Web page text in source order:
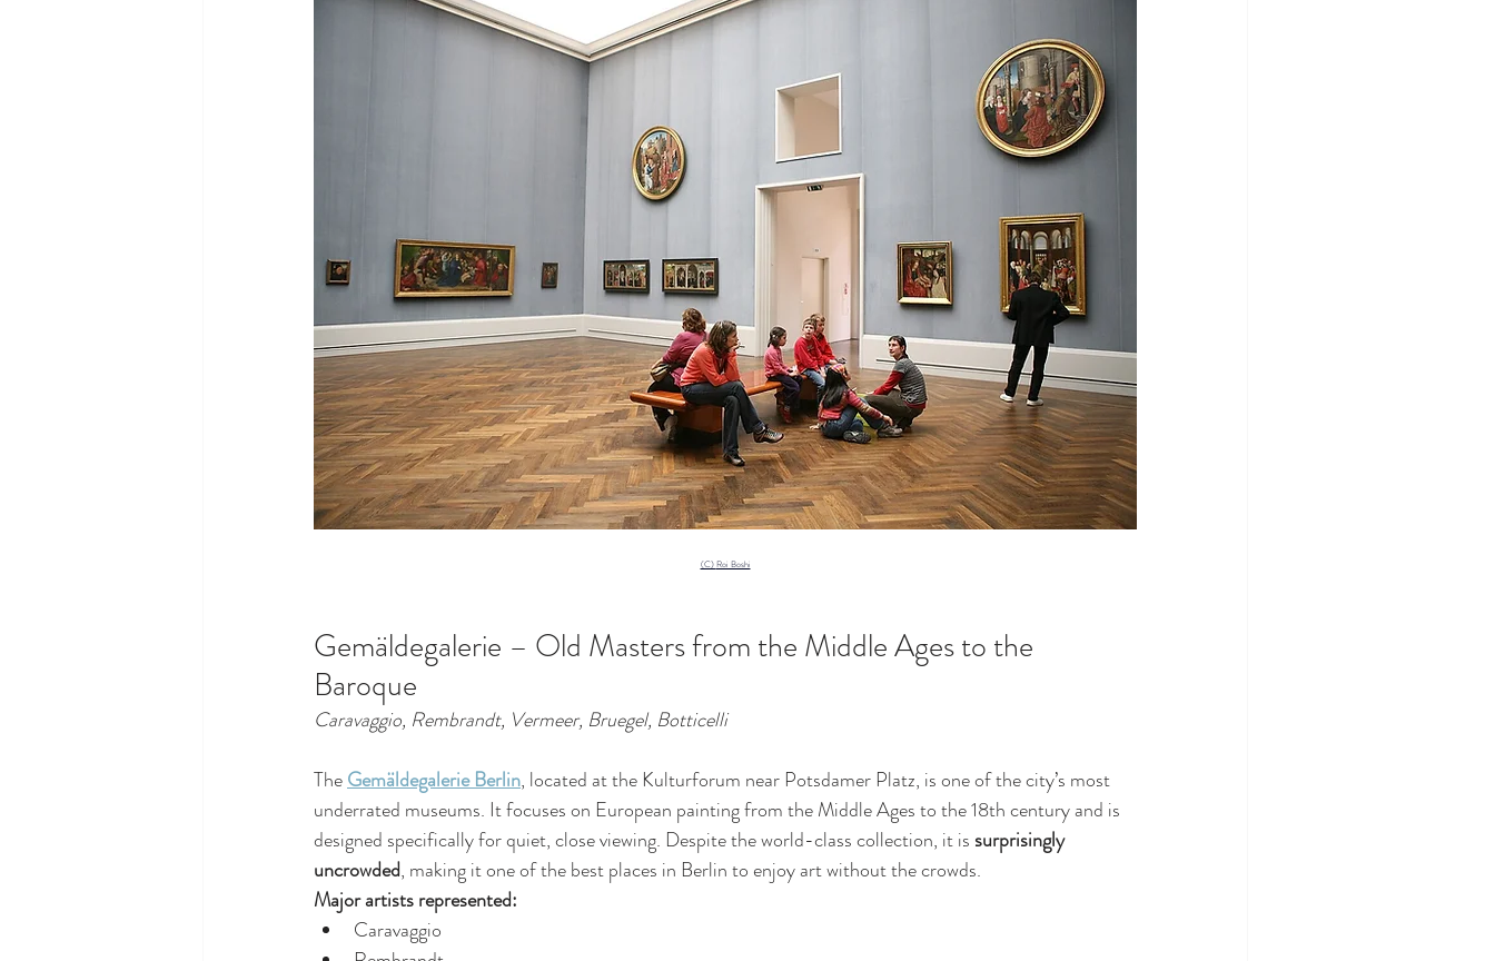
(C) Roi Boshi
Gemäldegalerie – Old Masters from the Middle Ages to the
Baroque
Caravaggio, Rembrandt, Vermeer, Bruegel, Botticelli
The Gemäldegalerie Berlin, located at the Kulturforum near Potsdamer Platz, is one of the city’s most
underrated museums. It focuses on European painting from the Middle Ages to the 18th century and is
designed specifically for quiet, close viewing. Despite the world-class collection, it is surprisingly
uncrowded, making it one of the best places in Berlin to enjoy art without the crowds.
Major artists represented:
Caravaggio